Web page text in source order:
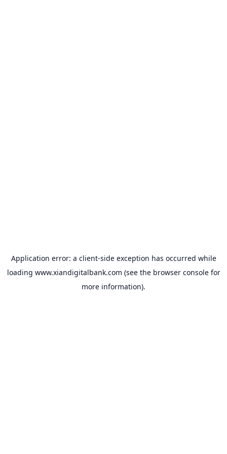
Application error: a client-side exception has occurred while
loading www.xiandigitalbank.com (see the browser consolefor
more information).